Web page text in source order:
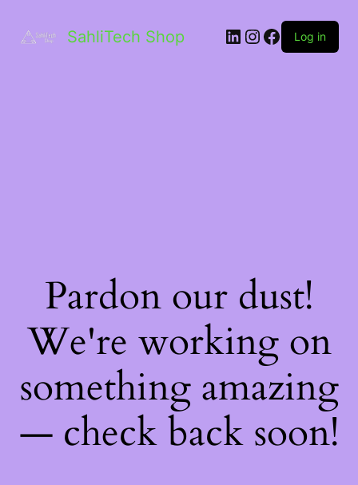
SahliTech Shop LinkedIn
Instagram
Facebook
Log in
Pardon our dust!
We're working on
something amazing
— check back soon!